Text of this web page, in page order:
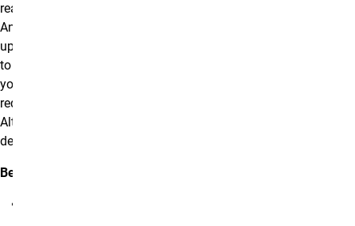
read your content.
Any time you
upload an image
to your website,
you will be
required to add an
Alt Text
description.
Best Practices: